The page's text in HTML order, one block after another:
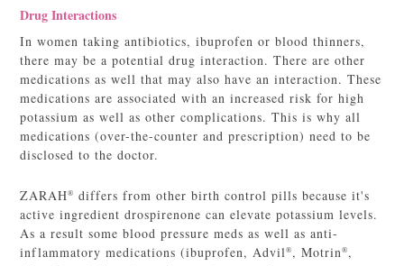
Drug Interactions
In women taking antibiotics, ibuprofen or blood thinners,
there may be a potential drug interaction. There are other
medications as well that may also have an interaction. These
medications are associated with an increased risk for high
potassium as well as other complications. This is why all
medications (over-the-counter and prescription) need to be
disclosed to the doctor.
ZARAH® differs from other birth control pills because it's
active ingredient drospirenone can elevate potassium levels.
As a result some blood pressure meds as well as anti-
inflammatory medications (ibuprofen, Advil®, Motrin®,